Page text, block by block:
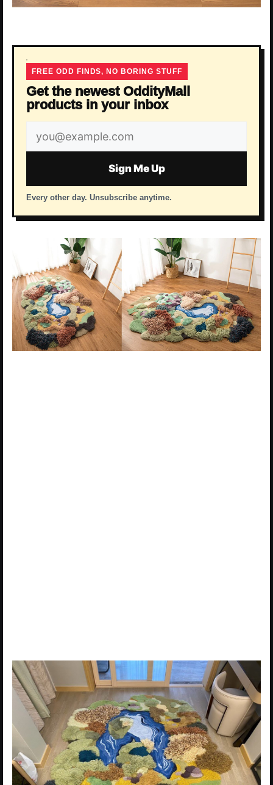
FREE ODD FINDS, NO BORING STUFF
Get the newest OddityMall
products in your inbox
Email
address
Sign Me Up
Every other day. Unsubscribe anytime.